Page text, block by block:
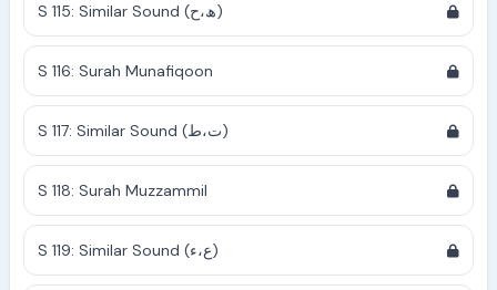
S 115: Similar Sound (ھ،ح)
S 116: Surah Munafiqoon
S 117: Similar Sound (ت،ط)
S 118: Surah Muzzammil
S 119: Similar Sound (ع،ء)